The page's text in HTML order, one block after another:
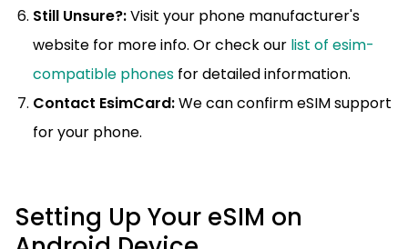
Still Unsure?:Visit your phone manufacturer's
website for more info. Or check our list of esim-
compatible phones for detailed information.
Contact EsimCard:We can confirm eSIM support
for your phone.
Setting Up Your eSIM on